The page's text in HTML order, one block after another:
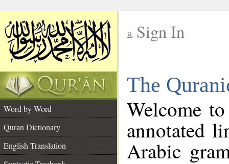
Sign In
The
Word by Word
Quran Dictionary
English Translation
Welcome
annotated
Arabic